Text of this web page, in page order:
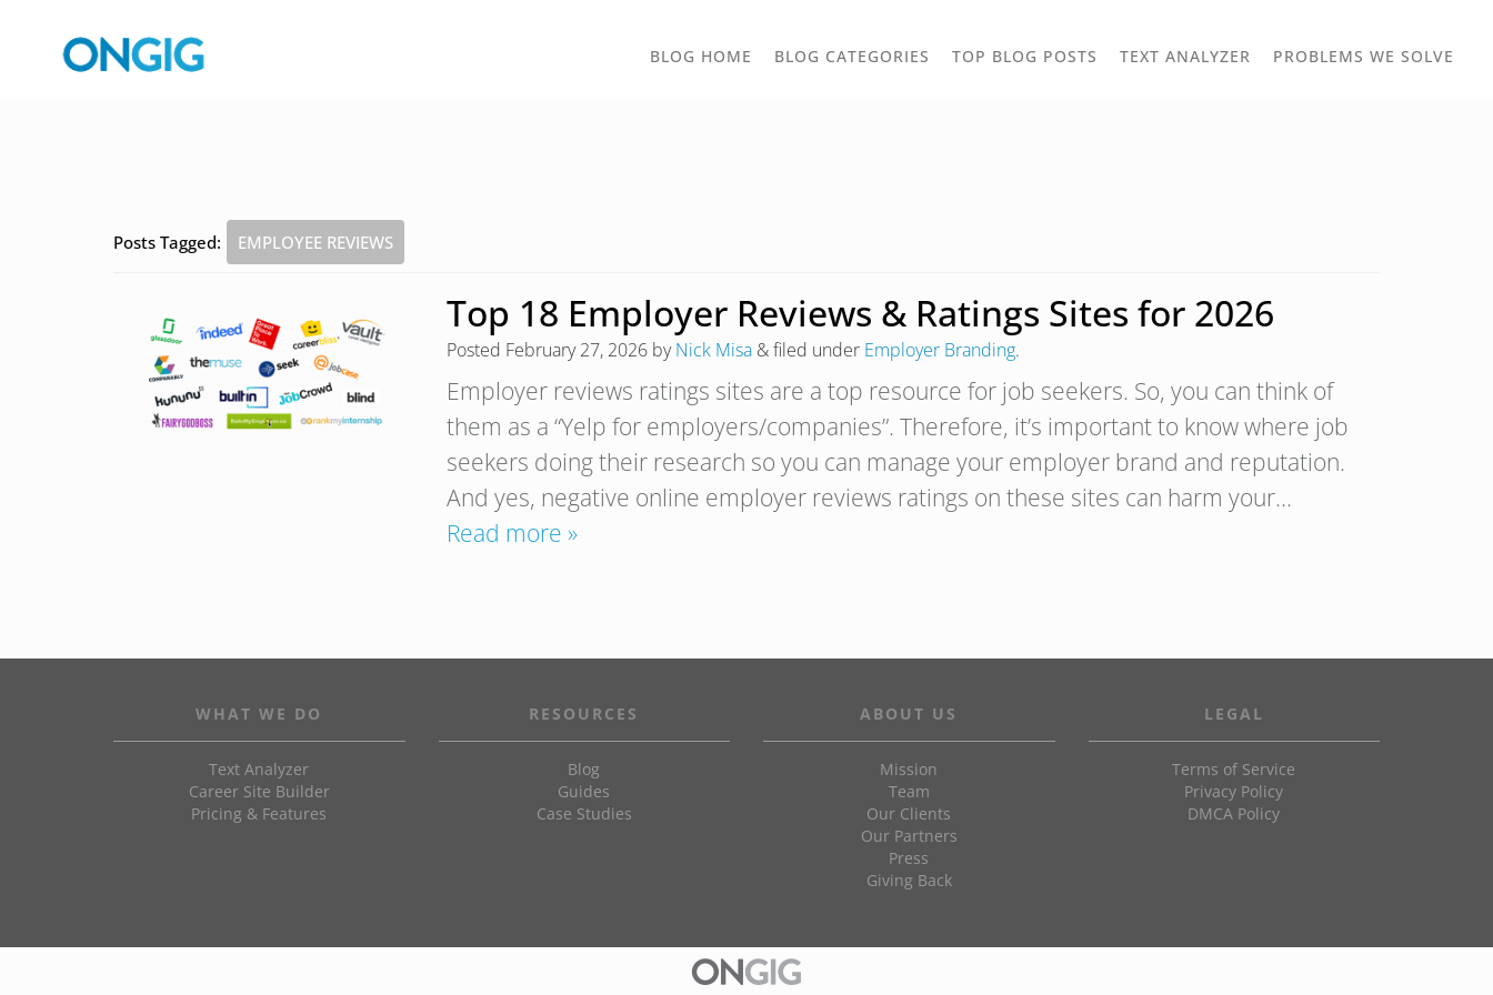
BLOG HOME BLOG CATEGORIES TOGGLE
TOP BLOG POSTS TOGGLE
TEXT ANALYZER PROBLEMS WE SOLVE
Posts Tagged: EMPLOYEE REVIEWS
Top 18 Employer Reviews & Ratings Sites for 2026
Posted February 27, 2026 byNick Misa &filed under Employer Branding.
Employer reviews ratings sites are a top resource for job seekers. So, you can think of
them as a “Yelp for employers/companies”. Therefore, it’s important to know where job
seekers doing their research so you can manage your employer brand and reputation.
And yes, negative online employer reviews ratings on these sites can harm your…
Read more »
WHAT WE DO
Text Analyzer
Career Site Builder
Pricing & Features
RESOURCES
Blog
Guides
Case Studies
ABOUT US
Mission
Team
Our Clients
Our Partners
Press
Giving Back
LEGAL
Terms of Service
Privacy Policy
DMCA Policy